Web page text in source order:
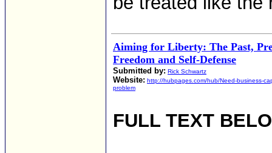
Aiming for Liberty: The Past,
Freedom and Self-Defense
Submitted by: Rick Schwartz
Website: http://hubpages.com/hub/Need-business-
problem
FULL TEXT